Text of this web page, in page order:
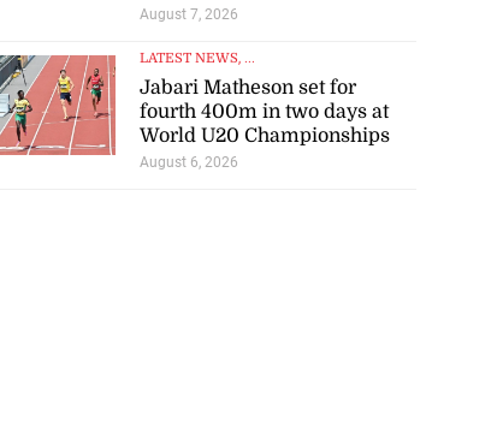
August 7, 2026
LATEST NEWS, ...
Jabari Matheson set for
fourth 400m in two days at
World U20 Championships
August 6, 2026